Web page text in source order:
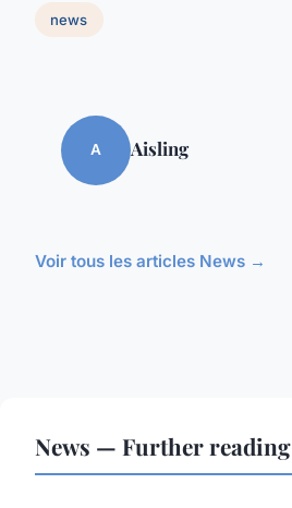
news
A Aisling
Voir tous les articles News →
News — Further reading